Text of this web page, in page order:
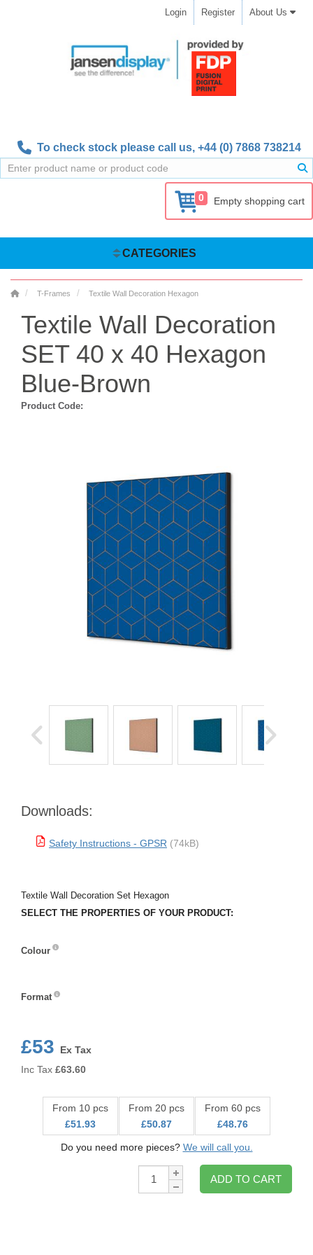
Login Register About Us
To check stock please call us, +44 (0) 7868 738214
0 Empty shopping cart
CATEGORIES
T-Frames Textile Wall Decoration Hexagon
Textile Wall Decoration
SET 40 x 40 Hexagon
Blue-Brown
Product Code:
Downloads:
Safety Instructions - GPSR (74kB)
Textile Wall Decoration Set Hexagon
SELECT THE PROPERTIES OF YOUR PRODUCT:
Colour
Format
£53
Ex Tax
Inc Tax £63.60
From 10 pcs
£51.93
From 20 pcs
£50.87
From 60 pcs
£48.76
Do you need more pieces? We will call you.
Qty:
ADD TO CART